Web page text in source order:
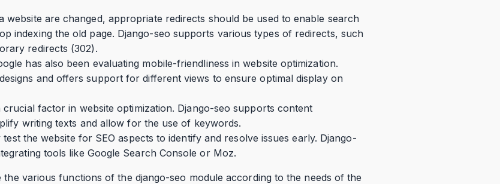
website are changed, appropriate redirects should be used to enable search
indexing the old page. Django-seo supports various types of redirects, such
redirects (302).
has also been evaluating mobile-friendliness in website optimization.
and offers support for different views to ensure optimal display on
factor in website optimization. Django-seo supports content
writing texts and allow for the use of keywords.
the website for SEO aspects to identify and resolve issues early. Django-
tools like Google Search Console or Moz.
various functions of the django-seo module according to the needs of the